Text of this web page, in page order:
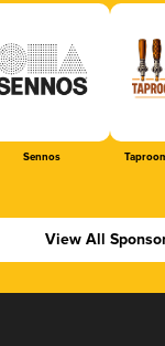
Sennos
View All